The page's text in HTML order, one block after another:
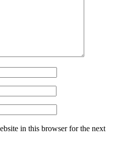
in this browser for the next